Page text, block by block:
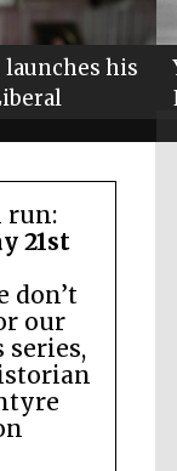
launches his
run:
21st
don’t
our
series,